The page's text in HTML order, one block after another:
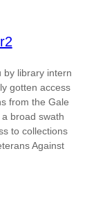
by library intern
gotten access
from the Gale
broad swath
to collections
Against